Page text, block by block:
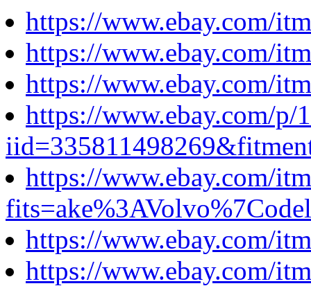
https://www.ebay.com/
https://www.ebay.com/
https://www.ebay.com/
https://www.ebay.com/p/
https://www.ebay.com/
https://www.ebay.com/
https://www.ebay.com/